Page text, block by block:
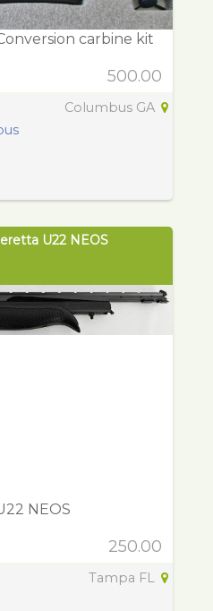
carbine kit
500.00
Columbus GA
U22 NEOS
NEOS
250.00
Tampa FL